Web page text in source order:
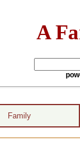
A
Family